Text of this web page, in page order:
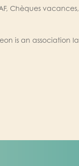
Chèques
is an association